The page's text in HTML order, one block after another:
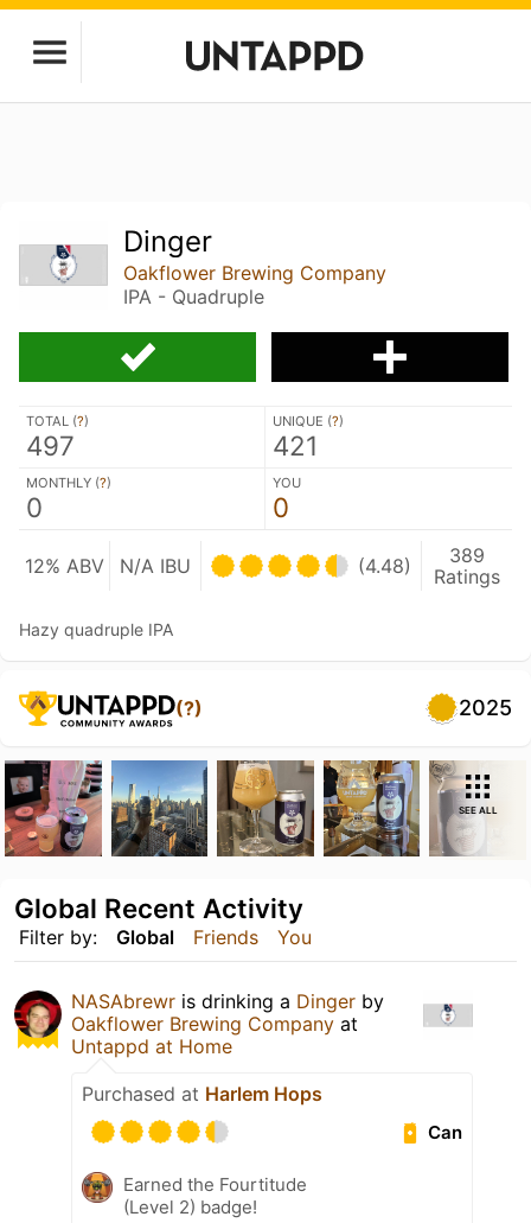
Dinger
Oakflower Brewing Company
IPA - Quadruple
TOTAL (?)
497
UNIQUE (?)
421
MONTHLY (?)
0
YOU
0
12% ABV N/A IBU (4.48)
389
Ratings
Hazy quadruple IPA
(?) 2025
SEE ALL
Filter by: Global Friends You
Global Recent Activity
NASAbrewr is drinking a Dinger by
Oakflower Brewing Company at
Untappd at Home
Purchased at Harlem Hops
Can
Earned the Fourtitude
(Level 2) badge!